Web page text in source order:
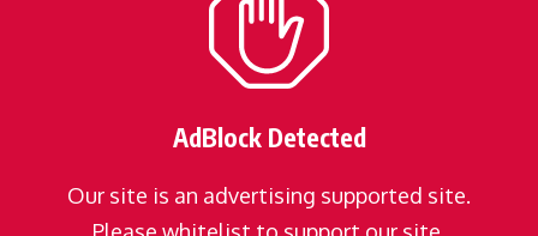
AdBlock Detected
Our site is an advertising supported site.
Please whitelist to support our site.